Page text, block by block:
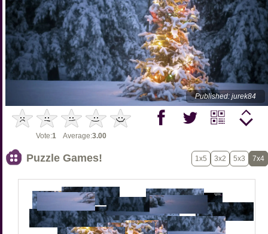
Published: jurek84
Vote:1 Average:3.00
Puzzle Games! 1x5 3x2 5x3 7x4